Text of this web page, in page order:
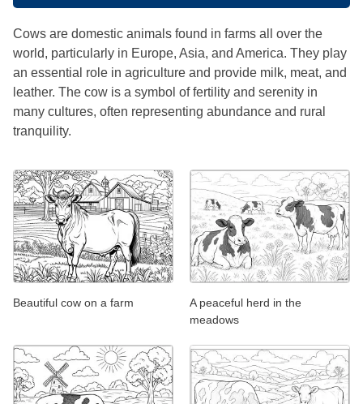
Cows are domestic animals found in farms all over the
world, particularly in Europe, Asia, and America. They play
an essential role in agriculture and provide milk, meat, and
leather. The cow is a symbol of fertility and serenity in
many cultures, often representing abundance and rural
tranquility.
Beautiful cow on a farm
A peaceful herd in the
meadows